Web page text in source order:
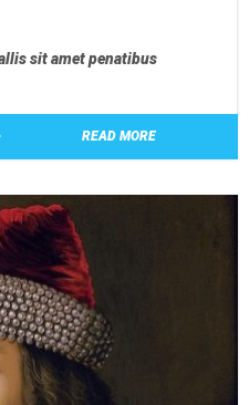
sit amet penatibus
READ MORE